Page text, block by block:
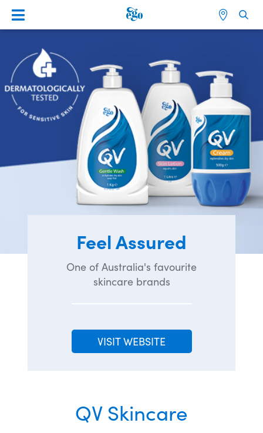
Feel Assured
One of Australia's favourite
skincare brands
VISIT WEBSITE
QV Skincare